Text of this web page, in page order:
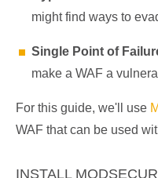
might find ways to
Single Point of
make a WAF a
For this guide, we'll use
WAF that can be used
INSTALL